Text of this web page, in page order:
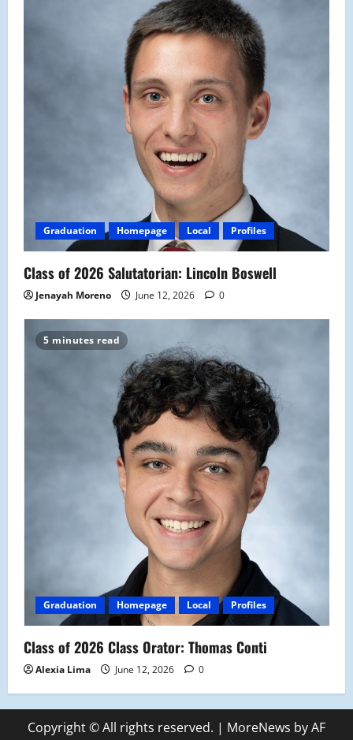
Graduation Homepage Local Profiles
Class of 2026 Salutatorian: Lincoln Boswell
Jenayah Moreno June 12, 2026 0
5 minutes read
Graduation Homepage Local Profiles
Class of 2026 Class Orator: Thomas Conti
Alexia Lima June 12, 2026 0
Copyright © All rights reserved. | MoreNews by AF